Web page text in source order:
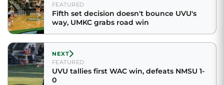
FEATURED
Fifth set decision doesn't bounce UVU's
way, UMKC grabs road win
NEXT
FEATURED
UVU tallies first WAC win, defeats NMSU 1-
0